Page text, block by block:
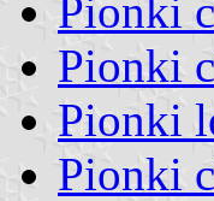
Pionki
Pionki
Pionki
Pionki